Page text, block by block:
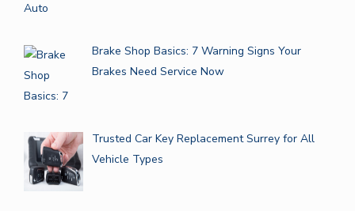
Brake Shop Basics: 7 Warning Signs Your
Brakes Need Service Now
Trusted Car Key Replacement Surrey for All
Vehicle Types